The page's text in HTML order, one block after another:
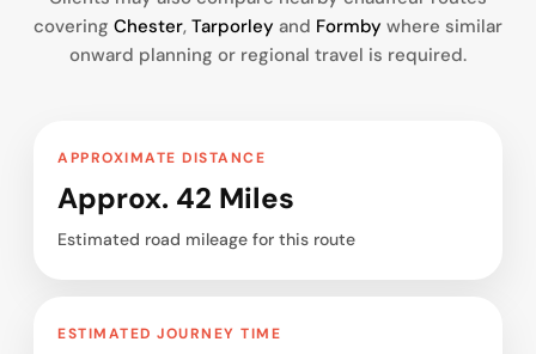
covering Chester, Tarporley and Formby where similar
onward planning or regional travel is required.
APPROXIMATE DISTANCE
Approx. 42 Miles
Estimated road mileage for this route
ESTIMATED JOURNEY TIME